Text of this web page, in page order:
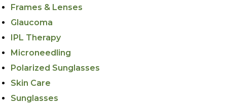
Frames & Lenses
Glaucoma
IPL Therapy
Microneedling
Polarized Sunglasses
Skin Care
Sunglasses